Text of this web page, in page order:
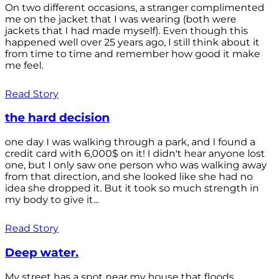
On two different occasions, a stranger complimented
me on the jacket that I was wearing (both were
jackets that I had made myself). Even though this
happened well over 25 years ago, I still think about it
from time to time and remember how good it make
me feel.
Read Story
the hard decision
one day I was walking through a park, and I found a
credit card with 6,000$ on it! I didn't hear anyone lost
one, but I only saw one person who was walking away
from that direction, and she looked like she had no
idea she dropped it. But it took so much strength in
my body to give it...
Read Story
Deep water.
My street has a spot near my house that floods